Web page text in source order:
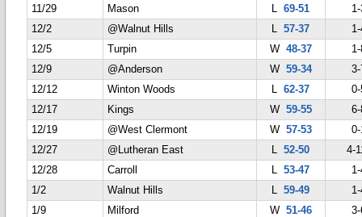
11/29
Mason L69-51
12/2
@Walnut Hills L57-37
12/5
Turpin W 48-37
12/9
@Anderson W 59-34
12/12
Winton Woods L62-37
12/17
Kings W 59-55
12/19
@West Clermont W 57-53
12/27
@Lutheran East L52-50
4-
12/28
Carroll L53-47
1/2
Walnut Hills L59-49
1/9
Milford W 51-46